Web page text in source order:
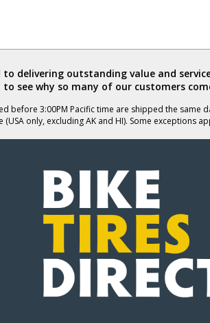
delivering outstanding value and
see why so many of our customers
before 3:00PM Pacific time are shipped the same
only, excluding AK and HI). Some exceptions